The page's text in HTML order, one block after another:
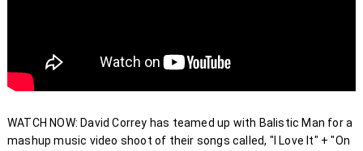
WATCH NOW: David Correy has teamed up with Balistic Man for a
mashup music video shoot of their songs called, "I Love It" + "On